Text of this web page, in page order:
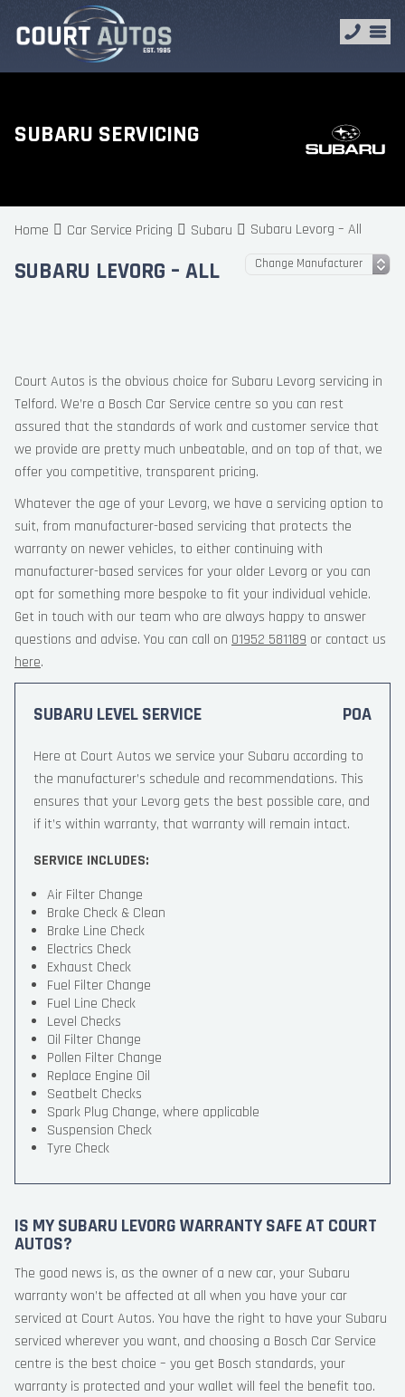
SUBARU SERVICING
Home Car Service Pricing Subaru Subaru Levorg – All
SUBARU LEVORG – ALL
Court Autos is the obvious choice for Subaru Levorg servicing in
Telford. We’re a Bosch Car Service centre so you can rest
assured that the standards of work and customer service that
we provide are pretty much unbeatable, and on top of that, we
offer you competitive, transparent pricing.
Whatever the age of your Levorg, we have a servicing option to
suit, from manufacturer-based servicing that protects the
warranty on newer vehicles, to either continuing with
manufacturer-based services for your older Levorg or you can
opt for something more bespoke to fit your individual vehicle.
Get in touch with our team who are always happy to answer
questions and advise. You can call on 01952 581189 or contact us
here.
SUBARU LEVEL SERVICE POA
Here at Court Autos we service your Subaru according to
the manufacturer’s schedule and recommendations. This
ensures that your Levorg gets the best possible care, and
if it’s within warranty, that warranty will remain intact.
SERVICE INCLUDES:
Air Filter Change
Brake Check & Clean
Brake Line Check
Electrics Check
Exhaust Check
Fuel Filter Change
Fuel Line Check
Level Checks
Oil Filter Change
Pollen Filter Change
Replace Engine Oil
Seatbelt Checks
Spark Plug Change, where applicable
Suspension Check
Tyre Check
IS MY SUBARU LEVORG WARRANTY SAFE AT COURT
AUTOS?
The good news is, as the owner of a new car, your Subaru
warranty won’t be affected at all when you have your car
serviced at Court Autos. You have the right to have your Subaru
serviced wherever you want, and choosing a Bosch Car Service
centre is the best choice – you get Bosch standards, your
warranty is protected and your wallet will feel the benefit too.